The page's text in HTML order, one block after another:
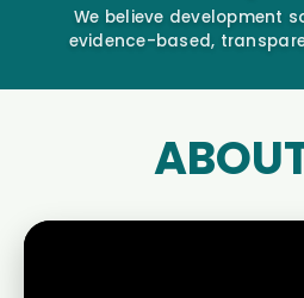
We believe development
evidence-based,